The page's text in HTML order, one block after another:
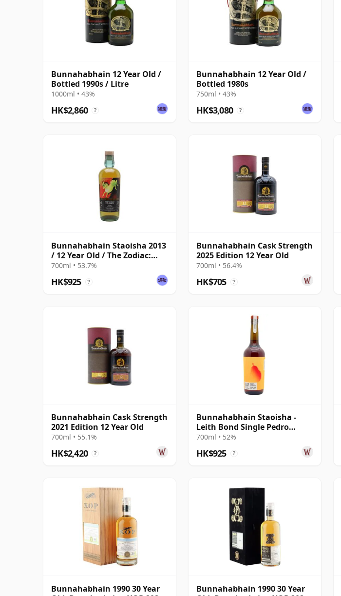
Bunnahabhain 12 Year Old /
Bottled 1990s / Litre
1000ml • 43%
HK$2,860 ?
Bunnahabhain 12 Year Old /
Bottled 1980s
750ml • 43%
HK$3,080 ?
Bunnahabhain Staoisha 2013
/ 12 Year Old / The Zodiac:
Aries/The Whisky Exchange
700ml • 53.7%
HK$925 ?
Bunnahabhain Cask Strength
2025 Edition 12 Year Old
700ml • 56.4%
HK$705 ?
Bunnahabhain Cask Strength
2021 Edition 12 Year Old
700ml • 55.1%
HK$2,420 ?
Bunnahabhain Staoisha -
Leith Bond Single Pedro
Ximenez Sherry 12 Year Old
700ml • 52%
HK$925 ?
Bunnahabhain 1990 30 Year
Bunnahabhain 1990 30 Year